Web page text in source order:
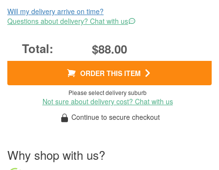
Will my delivery arrive on time?
Questions about delivery? Chat with us
$88.00
ORDER THIS ITEM
Please select delivery suburb
Not sure about delivery cost? Chat with us
Continue to secure checkout
Why shop with us?